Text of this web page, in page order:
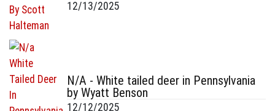
12/13/2025
N/A - White tailed deer in Pennsylvania
by Wyatt Benson
12/12/2025